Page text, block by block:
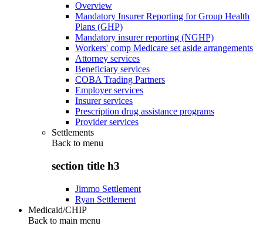
Overview
Mandatory Insurer Reporting for Group Health
Plans (GHP)
Mandatory insurer reporting (NGHP)
Workers' comp Medicare set aside arrangements
Attorney services
Beneficiary services
COBA Trading Partners
Employer services
Insurer services
Prescription drug assistance programs
Provider services
Settlements
Back to menu
section title h3
Jimmo Settlement
Ryan Settlement
Medicaid/CHIP
Back to main menu